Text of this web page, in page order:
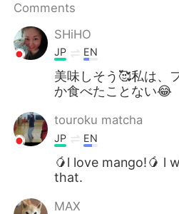
Türkçe
Português
Comments
SHiHO
JP EN
美味しそう🥰私は、
か食べたことない😂
touroku matcha
JP EN
🥭l love mango!🥭 l
that.
MAX